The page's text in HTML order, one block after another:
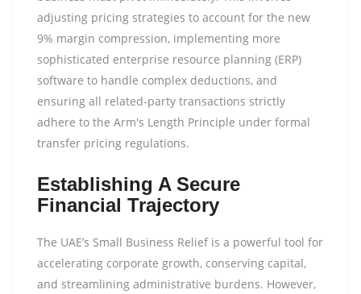
adjusting pricing strategies to account for the new
9% margin compression, implementing more
sophisticated enterprise resource planning (ERP)
software to handle complex deductions, and
ensuring all related-party transactions strictly
adhere to the Arm's Length Principle under formal
transfer pricing regulations.
Establishing A Secure
Financial Trajectory
The UAE’s Small Business Relief is a powerful tool for
accelerating corporate growth, conserving capital,
and streamlining administrative burdens. However,